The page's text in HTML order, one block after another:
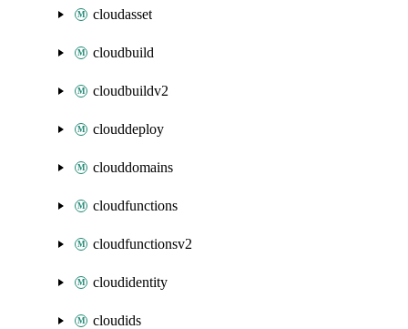
cloudasset
cloudbuild
cloudbuildv2
clouddeploy
clouddomains
cloudfunctions
cloudfunctionsv2
cloudidentity
cloudids